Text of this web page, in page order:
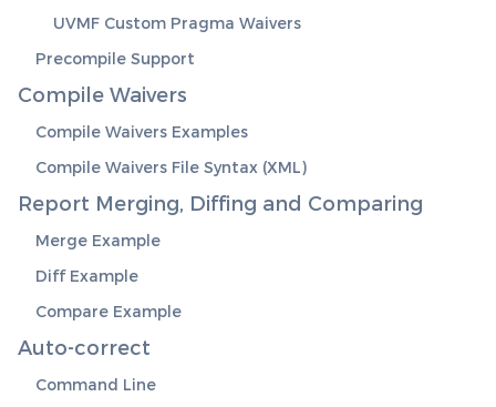
UVMF Custom Pragma Waivers
Precompile Support
Compile Waivers
Compile Waivers Examples
Compile Waivers File Syntax (XML)
Report Merging, Diffing and Comparing
Merge Example
Diff Example
Compare Example
Auto-correct
Command Line